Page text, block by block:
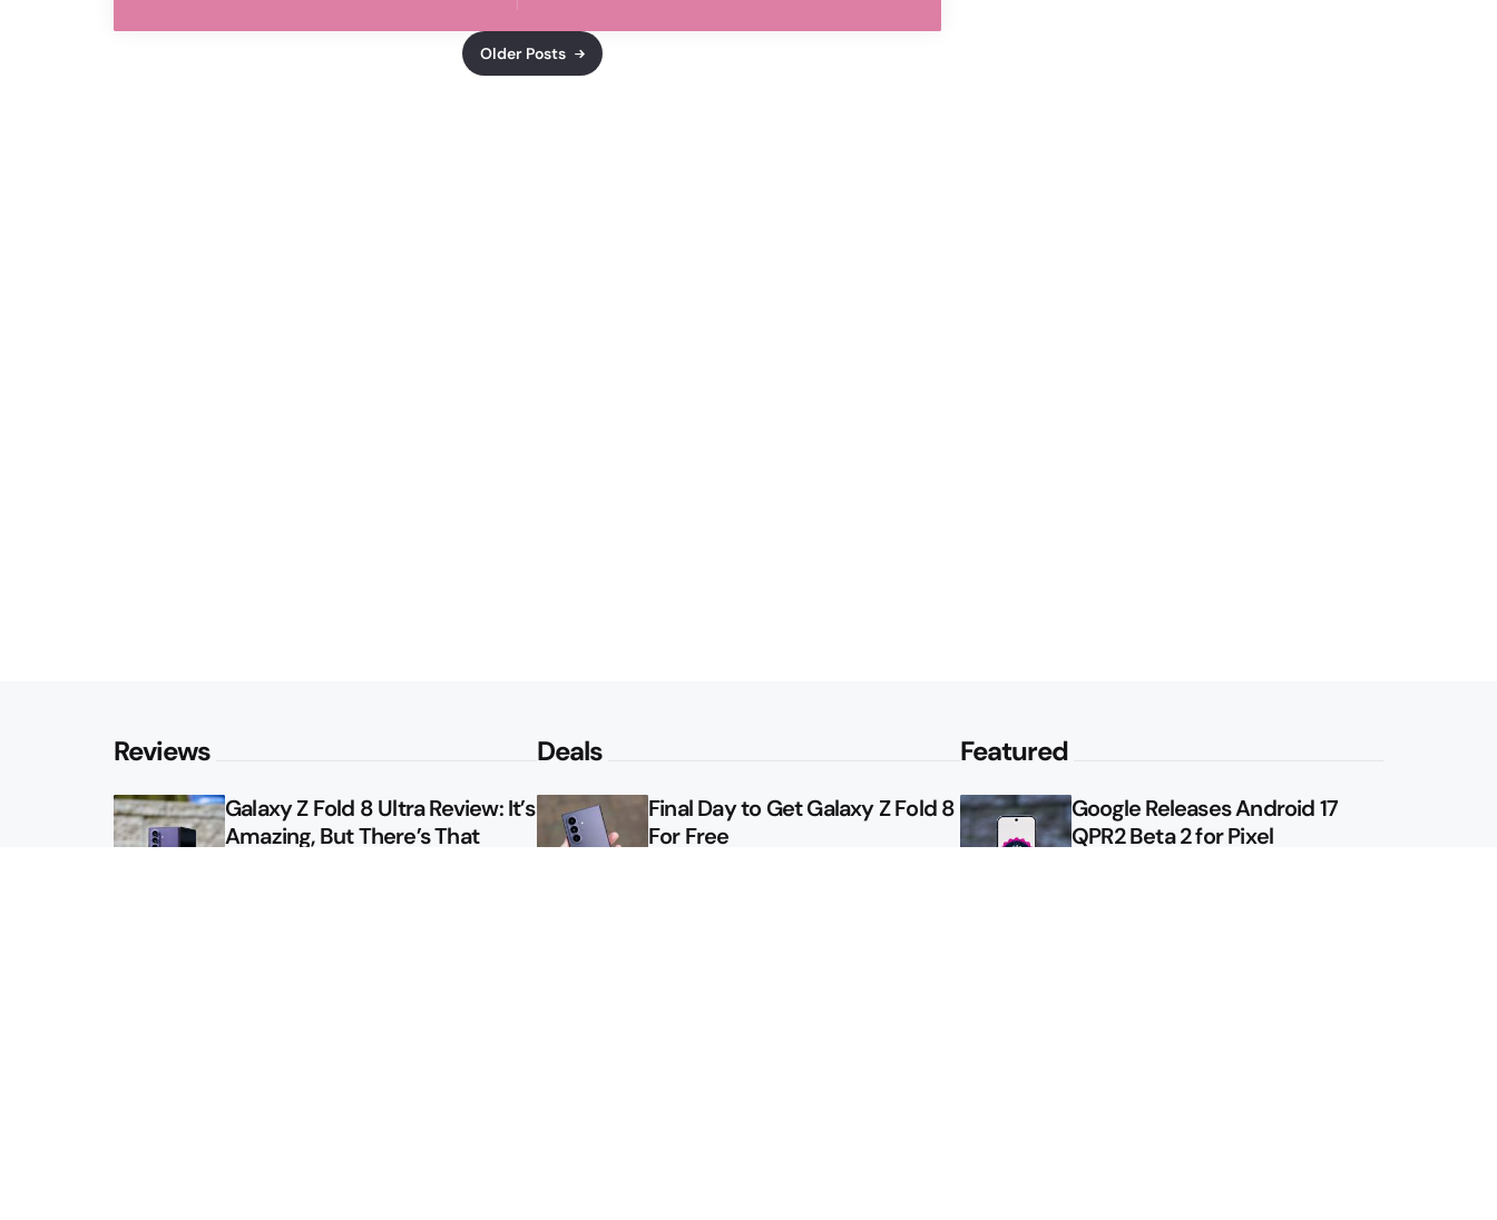
Older Posts
Reviews
Galaxy Z Fold 8 Ultra Review: It’s
Amazing, But There’s That
Deals
Final Day to Get Galaxy Z Fold 8
For Free
Featured
Google Releases Android 17
QPR2 Beta 2 for Pixel